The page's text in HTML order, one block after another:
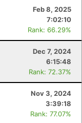
Feb 8, 2025
7:02:10
Rank: 66.29%
Dec 7, 2024
6:15:48
Rank: 72.37%
Nov 3, 2024
3:39:18
Rank: 77.07%